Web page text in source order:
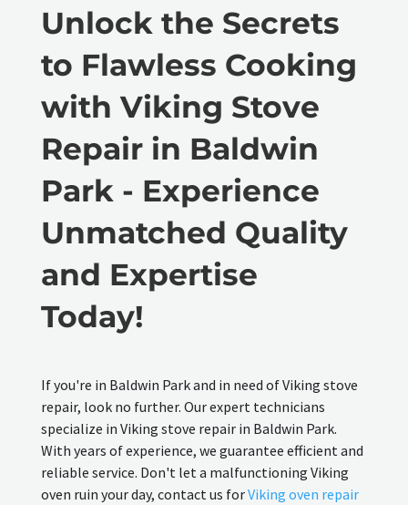
Unlock the Secrets
to Flawless Cooking
with Viking Stove
Repair in Baldwin
Park - Experience
Unmatched Quality
and Expertise
Today!
If you're in Baldwin Park and in need of Viking stove
repair, look no further. Our expert technicians
specialize in Viking stove repair in Baldwin Park.
With years of experience, we guarantee efficient and
reliable service. Don't let a malfunctioning Viking
oven ruin your day, contact us forViking oven repair